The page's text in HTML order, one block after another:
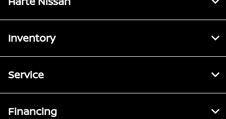
Inventory
Service
Financing